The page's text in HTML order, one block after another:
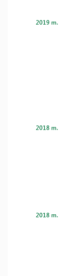
2019 m.
2018 m.
2018 m.